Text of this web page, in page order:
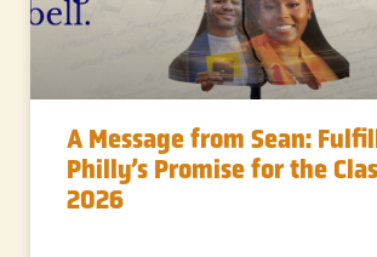
A Message from Sean:
Philly’s Promise for the
2026